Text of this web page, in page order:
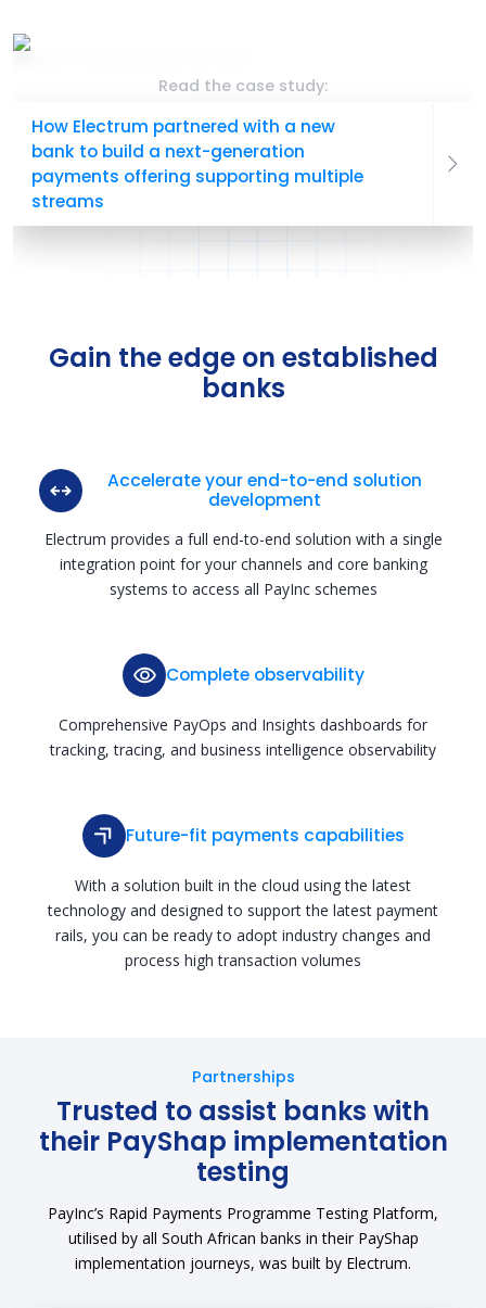
Read the case study:
How Electrum partnered with a new
bank to build a next-generation
payments offering supporting multiple
streams
Gain the edge on established
banks
Accelerate your end-to-end solution
development
Electrum provides a full end-to-end solution with a single
integration point for your channels and core banking
systems to access all PayInc schemes
Complete observability
Comprehensive PayOps and Insights dashboards for
tracking, tracing, and business intelligence observability
Future-fit payments capabilities
With a solution built in the cloud using the latest
technology and designed to support the latest payment
rails, you can be ready to adopt industry changes and
process high transaction volumes
Partnerships
Trusted to assist banks with
their PayShap implementation
testing
PayInc’s Rapid Payments Programme Testing Platform,
utilised by all South African banks in their PayShap
implementation journeys, was built by Electrum.